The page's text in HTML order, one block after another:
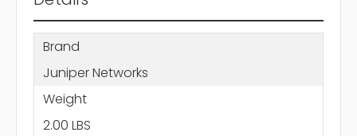
Brand
Juniper Networks
Weight
2.00 LBS